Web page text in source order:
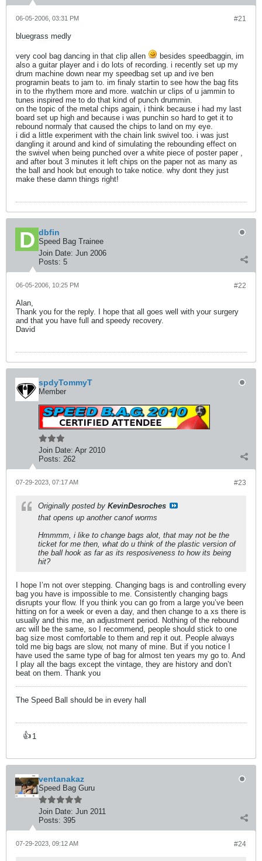
#21
06-05-2006, 03:31 PM
bluegrass medly
very cool bag dancing in that clip allen
besides speedbaggin, im
also a guitar player and i do lots of recording. i recently set up my
drum machine down near my speedbag set up and ive ben
programin beats to jam to. im finaly startin to see how the bag fits
in to the rhythem more and more. watchin ur clips of u jammin to
tunes inspired me to do that kind of punch drummin.
on the topic of the metal chips again, i think because i had my last
board set up high and because i was punchin so hard to get it to
rebound normaly that caused the chips to land on my eye.
i did a little experiment with the chain link swivel too. i was just
dangling it around and kind of simulating the rebounding effect on
the swivel when being punched over a white piece of poster paper ,
and after bout 3 minutes it left chips on the paper not as many as
the ball and hook but enough to take notice. why dont they just
make these damn things right!
dbfin
Speed Bag Trainee
Join Date: Jun 2006
Posts: 5
#22
06-05-2006, 10:25 PM
Alan,
Thank you for the reply. I hope that all goes well with your surgery
and that you have full and speedy recovery.
David
spdyTommyT
Member
Join Date: Apr 2010
Posts: 262
#23
07-29-2023, 07:17 AM
Originally posted by KevinDesroches
that opens up another canof worms
Hmmmm, i like to change bags alot, that may not be the
ticket for me then, what do u think of the plastic version of
the ball hook as far as its resposiveness to how its being
hit?
I hope I’m not over stepping. Changing bags is and controlling every
bag you have is impossible to me. Consistently changing bags
disrupts your flow. If you think you can go from a large you’ve been
hitting on for a week or even a day, and then change to a xs there is
usually and this me, an adjustment period. Nothing of the rebound
arc will be the same, so I recommend, people should stick to one
bag size most comfortable to them and rep it out. People always
told me big bags are slow, not many of mine. But if you notice I
have used the same type of bag for almost ten years my go to. And
I play all the bags except the vintage, they are history and don’t
beat on them. Thank you
The Speed Ball should be in every hall
👍 1
ventanakaz
Speed Bag Guru
Join Date: Jun 2011
Posts: 395
#24
07-29-2023, 09:12 AM